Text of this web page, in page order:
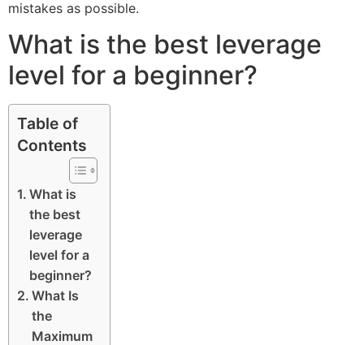
mistakes as possible.
What is the best leverage
level for a beginner?
Table of
Contents
What is
the best
leverage
level for a
beginner?
What Is
the
Maximum